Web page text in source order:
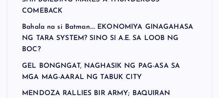
COMEBACK
Bahala na si Batman…. EKONOMIYA GINAGAHASA
NG TARA SYSTEM? SINO SI A.E. SA LOOB NG
BOC?
GEL BONGNGAT, NAGHASIK NG PAG-ASA SA
MGA MAG-AARAL NG TABUK CITY
MENDOZA RALLIES BIR ARMY; BAQUIRAN